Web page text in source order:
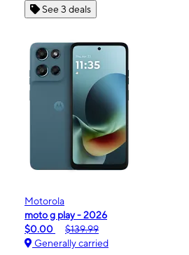
See 3 deals
Motorola
moto g play - 2026
$0.00
$139.99
Generally carried